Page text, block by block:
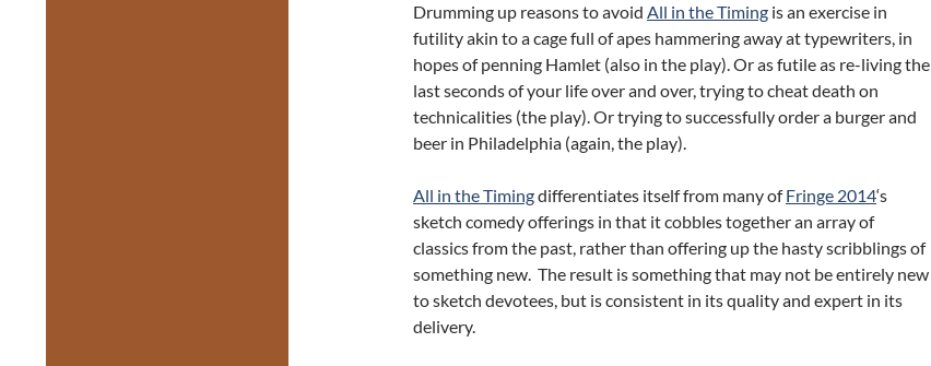
Drumming up reasons to avoid All in the Timing is an exercise in
futility akin to a cage full of apes hammering away at typewriters, in
hopes of penning Hamlet (also in the play). Or as futile as re-living the
last seconds of your life over and over, trying to cheat death on
technicalities (the play). Or trying to successfully order a burger and
beer in Philadelphia (again, the play).
All in the Timingdifferentiates itself from many ofFringe 2014‘s
sketch comedy offerings in that it cobbles together an array of
classics from the past, rather than offering up the hasty scribblings of
something new. The result is something that may not be entirely new
to sketch devotees, but is consistent in its quality and expert in its
delivery.